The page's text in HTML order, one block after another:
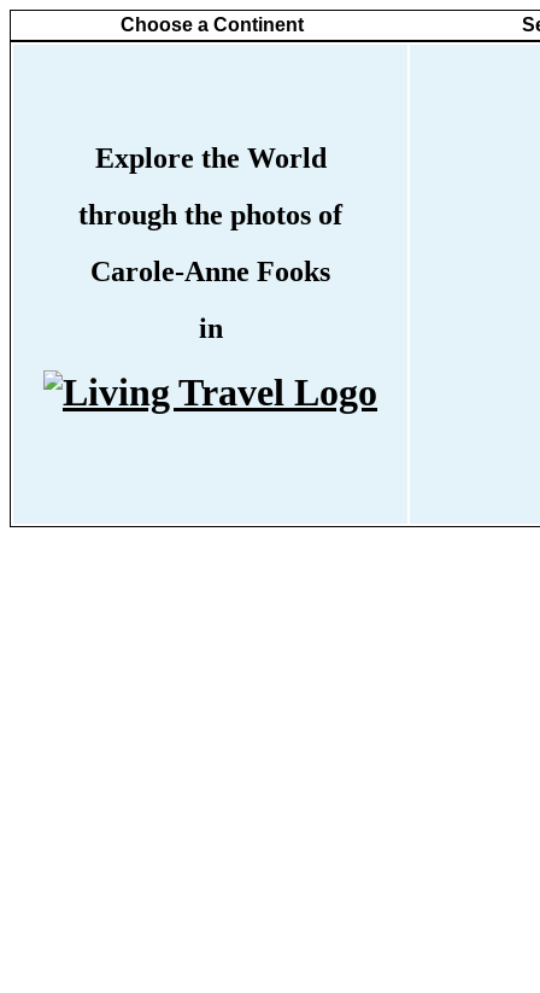
Choose a Continent
Explore the World
through the photos of
Carole-Anne Fooks
in